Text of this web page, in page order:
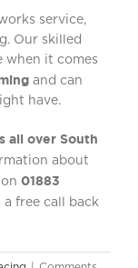
service,
Our skilled
when it comes
and can
have.
all over South
about
01883
free call back